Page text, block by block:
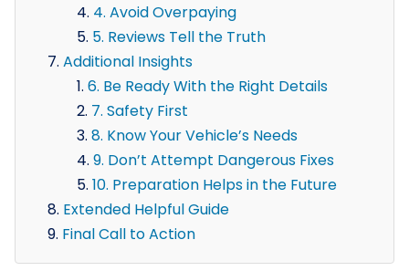
4. Avoid Overpaying
5. Reviews Tell the Truth
Additional Insights
6. Be Ready With the Right Details
7. Safety First
8. Know Your Vehicle’s Needs
9. Don’t Attempt Dangerous Fixes
10. Preparation Helps in the Future
Extended Helpful Guide
Final Call to Action